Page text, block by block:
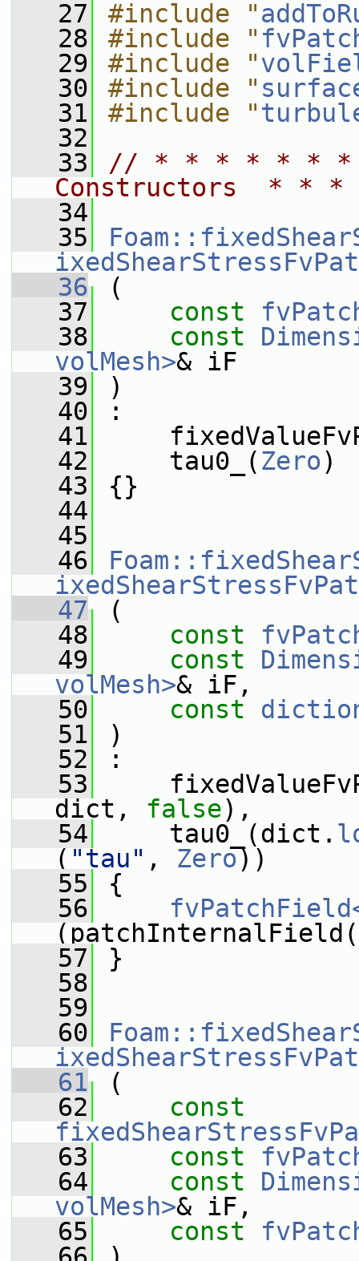
   27
#include "
   28
#include "
   29
#include "
   30
#include "
   31
#include "
   32
   33
// * * * * * *
Constructors  *
   34
   35
   36
(
   37
const
   38
const
volMesh>& iF
   39
)
   40
:
   41
   42
tau0_(Zero)
   43
{}
   44
   45
   46
   47
(
   48
const
   49
const
volMesh>& iF,
   50
const
   51
)
   52
:
   53
dict, false),
   54
tau0_(dict.
( "tau" , Zero))
   55
{
   56
   57
}
   58
   59
   60
   61
(
   62
const
   63
const
   64
const
volMesh>& iF,
   65
const